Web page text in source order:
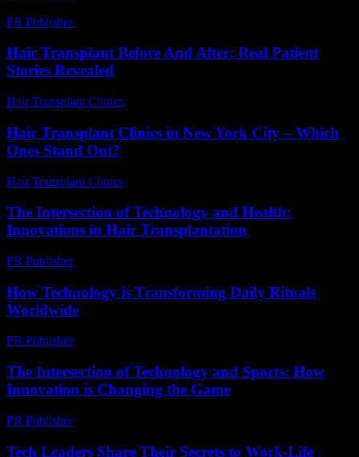
PR Publisher-
Hair Transplant Before And After: Real Patient
Stories Revealed
Hair Transplant Clinics
Hair Transplant Clinics in New York City – Which
Ones Stand Out?
Hair Transplant Clinics
The Intersection of Technology and Health:
Innovations in Hair Transplantation
PR Publisher-
How Technology is Transforming Daily Rituals
Worldwide
PR Publisher-
The Intersection of Technology and Sports: How
Innovation is Changing the Game
PR Publisher-
Tech Leaders Share Their Secrets to Work-Life